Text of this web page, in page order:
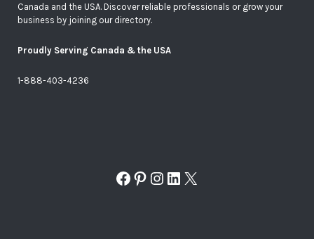
Canada and the USA. Discover reliable professionals or grow your
business by joining our directory.
Proudly Serving Canada & the USA
1-888-403-4236
Facebook
Pinterest
Instagram
LinkedIn
X